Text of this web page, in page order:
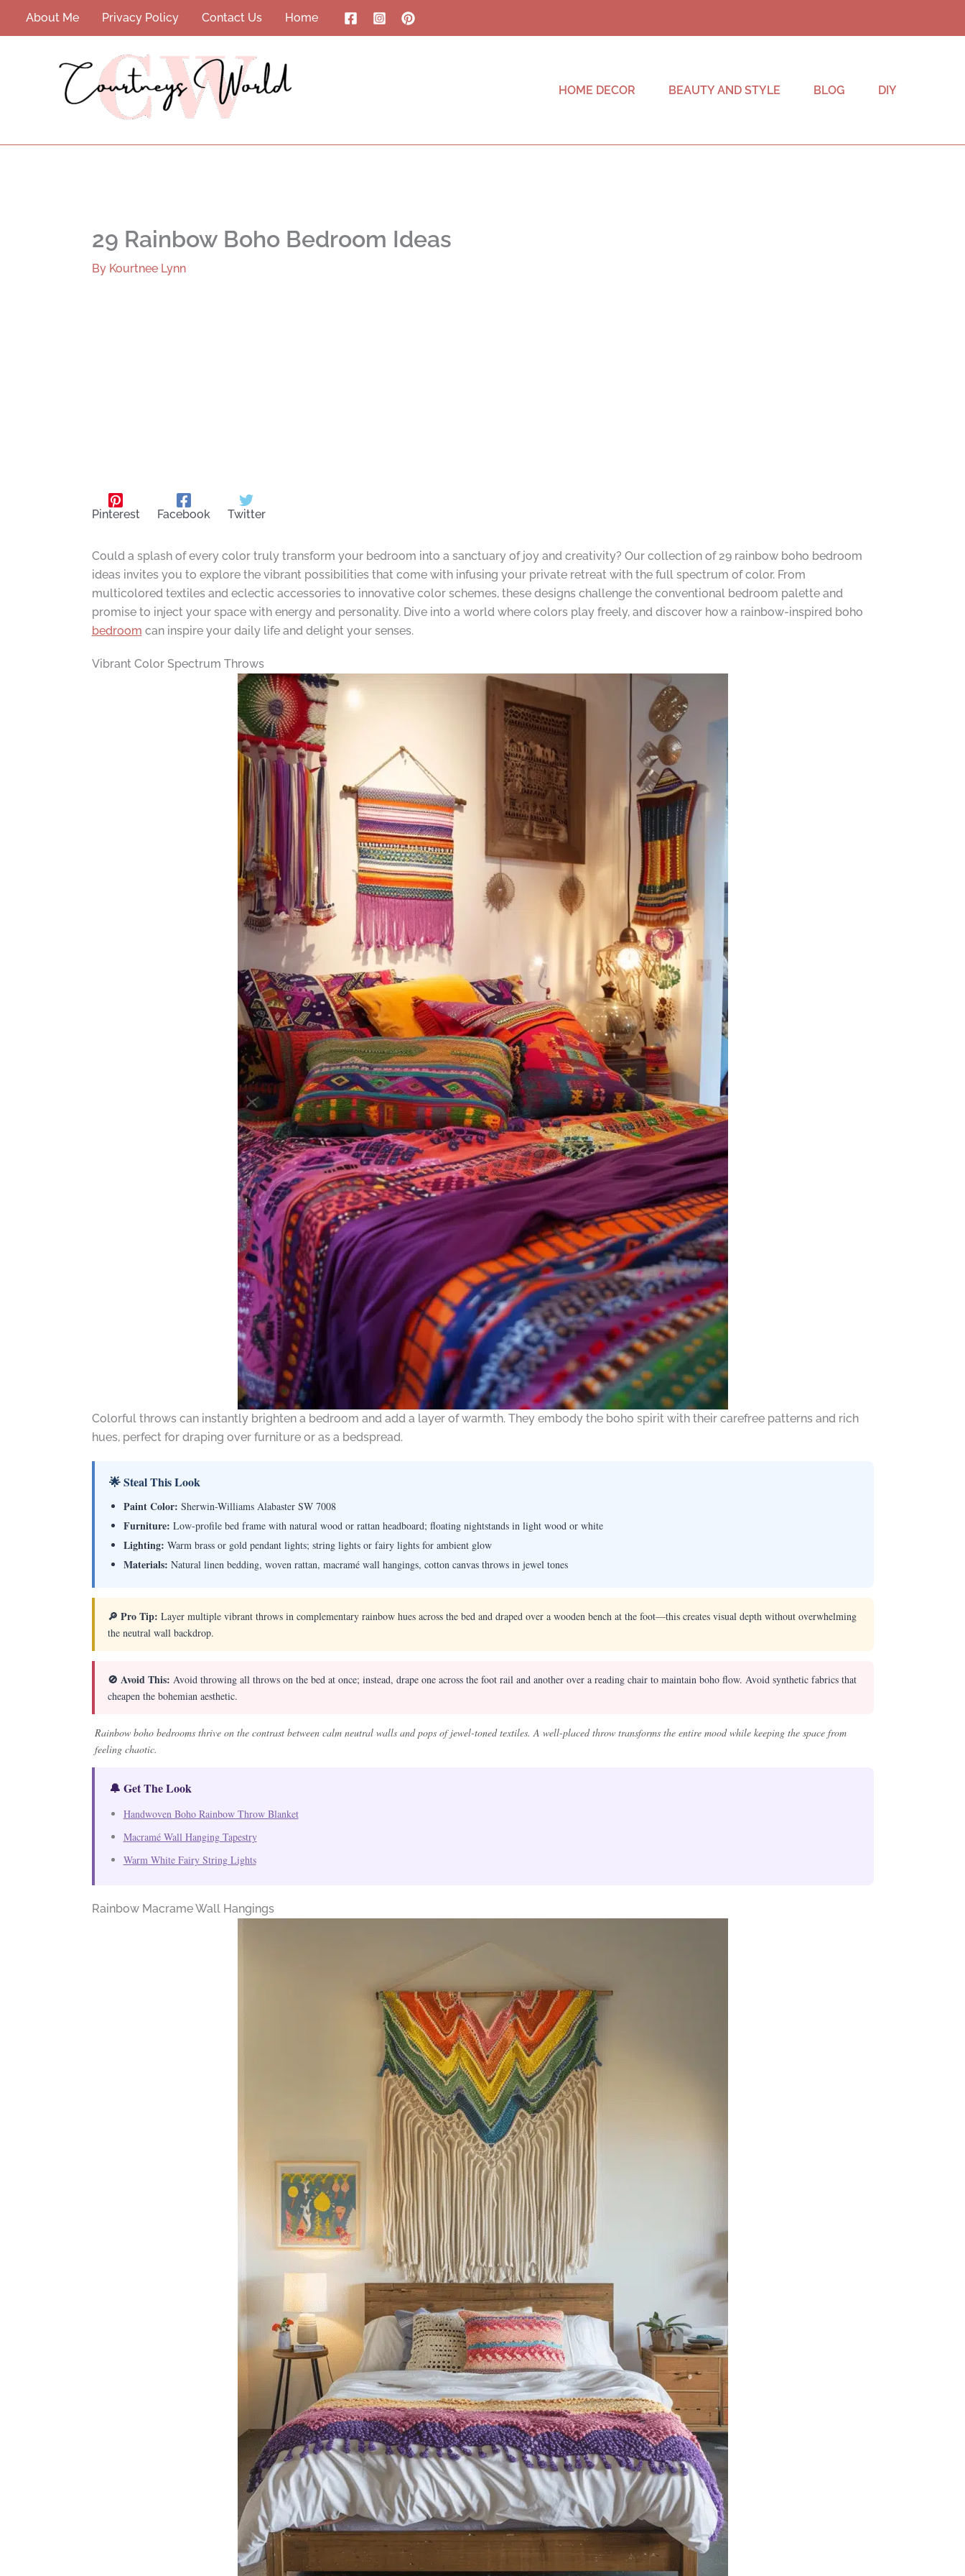
About Me Privacy Policy Contact Us Home
HOME DECOR BEAUTY AND STYLE BLOG DIY
29 Rainbow Boho Bedroom Ideas
By Kourtnee Lynn
Pinterest Facebook Twitter
Could a splash of every color truly transform your bedroom into a sanctuary of joy and creativity? Our collection of 29 rainbow boho bedroom
ideas invites you to explore the vibrant possibilities that come with infusing your private retreat with the full spectrum of color. From
multicolored textiles and eclectic accessories to innovative color schemes, these designs challenge the conventional bedroom palette and
promise to inject your space with energy and personality. Dive into a world where colors play freely, and discover how a rainbow-inspired boho
bedroom can inspire your daily life and delight your senses.
Vibrant Color Spectrum Throws
Colorful throws can instantly brighten a bedroom and add a layer of warmth. They embody the boho spirit with their carefree patterns and rich
hues, perfect for draping over furniture or as a bedspread.
🌟 Steal This Look
Paint Color: Sherwin-Williams Alabaster SW 7008
Furniture: Low-profile bed frame with natural wood or rattan headboard; floating nightstands in light wood or white
Lighting: Warm brass or gold pendant lights; string lights or fairy lights for ambient glow
Materials: Natural linen bedding, woven rattan, macramé wall hangings, cotton canvas throws in jewel tones
🔎 Pro Tip: Layer multiple vibrant throws in complementary rainbow hues across the bed and draped over a wooden bench at the foot—this creates visual depth without overwhelming
the neutral wall backdrop.
🚫 Avoid This: Avoid throwing all throws on the bed at once; instead, drape one across the foot rail and another over a reading chair to maintain boho flow. Avoid synthetic fabrics that
cheapen the bohemian aesthetic.
Rainbow boho bedrooms thrive on the contrast between calm neutral walls and pops of jewel-toned textiles. A well-placed throw transforms the entire mood while keeping the space from
feeling chaotic.
🔔 Get The Look
Handwoven Boho Rainbow Throw Blanket
Macramé Wall Hanging Tapestry
Warm White Fairy String Lights
Rainbow Macrame Wall Hangings